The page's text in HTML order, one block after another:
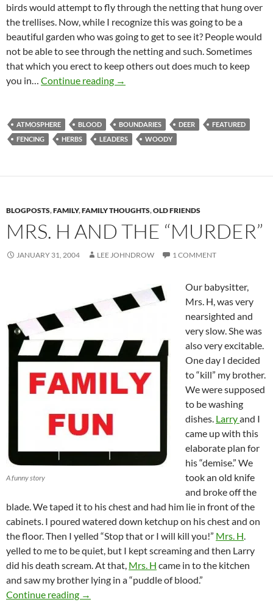
birds would attempt to fly through the netting that hung over
the trellises. Now, while I recognize this was going to be a
beautiful garden who was going to get to see it? People would
not be able to see through the netting and such. Sometimes
that which you erect to keep others out does much to keep
you in… Continue reading Fenced In By The Lord
→
ATMOSPHERE BLOOD BOUNDARIES DEER
FEATURED
FENCING
HERBS LEADERS WOODY
BLOGPOSTS,FAMILY,FAMILY THOUGHTS,OLD FRIENDS
MRS. H AND THE “MURDER”
JANUARY 31, 2004 LEE JOHNDROW 1 COMMENT
A funny story
Our babysitter,
Mrs. H, was very
nearsighted and
very slow. She was
also very excitable.
One day I decided
to “kill” my brother.
We were supposed
to be washing
dishes. Larryand I
came up with this
elaborate plan for
his “demise.” We
took an old knife
and broke off the
blade. We taped it to his chest and had him lie in front of the
cabinets. I poured watered down ketchup on his chest and on
the floor. Then I yelled “Stop that or I will kill you!” Mrs. H
yelled to me to be quiet, but I kept screaming and then Larry
did his death scream. At that, Mrs. H came in to the kitchen
and saw my brother lying in a “puddle of blood.”
Continue reading
Mrs. H and The “Murder”
→